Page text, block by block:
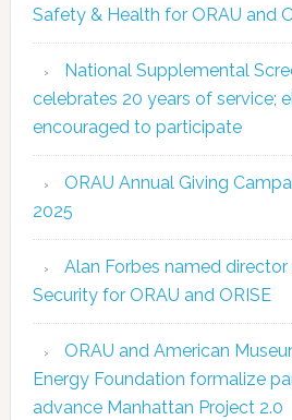
Safety & Health for ORAU and
National Supplemental
celebrates 20 years of service;
encouraged to participate
ORAU Annual Giving
2025
Alan Forbes named
Security for ORAU and ORISE
ORAU and American
Energy Foundation formalize
advance Manhattan Project 2.0